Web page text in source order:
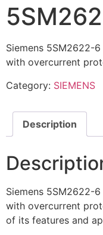
Siemens 5SM2622-
with overcurrent
Category: SIEMENS
Description
Siemens 5SM2622-
with overcurrent
of its features and